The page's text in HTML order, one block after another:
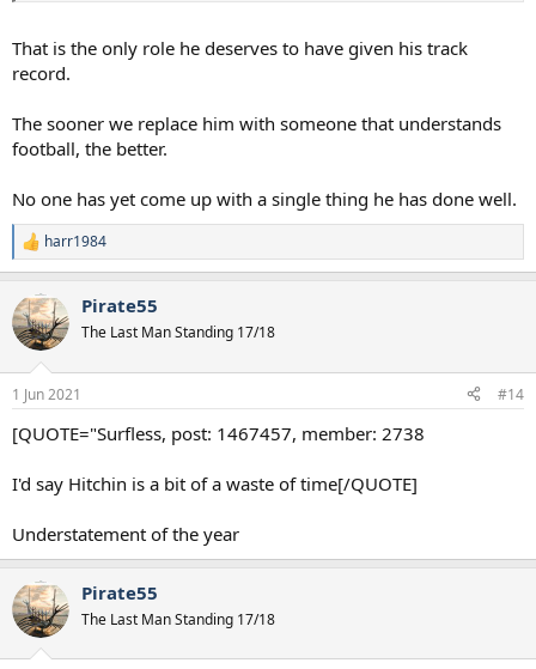
That is the only role he deserves to have given his track
record.
The sooner we replace him with someone that understands
football, the better.
No one has yet come up with a single thing he has done well.
R
e
c
t
i
s
harr1984
Pirate55
The Last Man Standing 17/18
1 Jun 2021 #14
[QUOTE="Surfless, post: 1467457, member: 2738
I'd say Hitchin is a bit of a waste of time[/QUOTE]
Understatement of the year
Pirate55
The Last Man Standing 17/18